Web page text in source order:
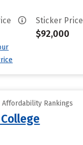
Sticker Price
$92,000
Affordability Rankings